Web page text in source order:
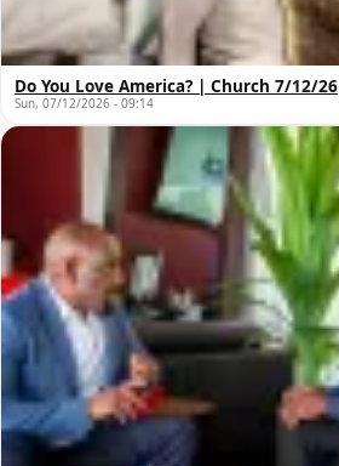
Do You Love America? | Church 7/12/26
Sun, 07/12/2026 - 09:14